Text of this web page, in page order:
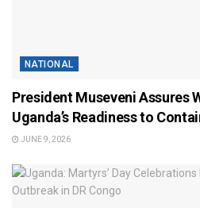
NATIONAL
President Museveni Assures
Uganda’s Readiness to
JUNE 9, 2026